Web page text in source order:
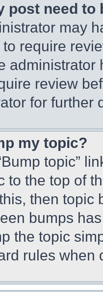
post need to
may
require
review
for further
my topic?
topic”
to the top of
then topic
bumps
the topic
rules when